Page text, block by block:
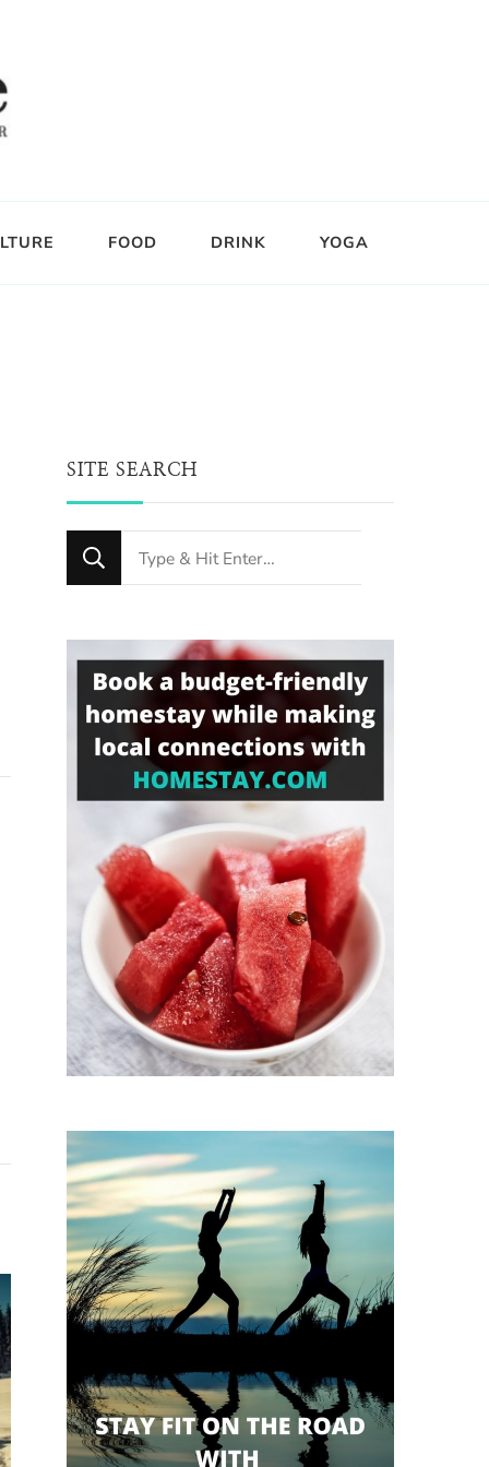
FOOD DRINK YOGA
SITE SEARCH
Looking
for